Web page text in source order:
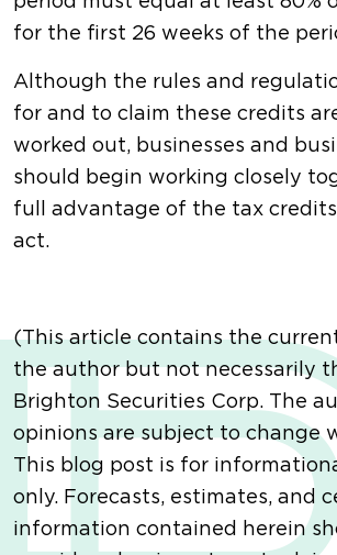
for the first 26 weeks of the
Although the rules and
for and to claim these credits
worked out, businesses and
should begin working closely
full advantage of the tax
act.
(This article contains the
the author but not necessarily
Brighton Securities Corp. The
opinions are subject to change
This blog post is for
only. Forecasts, estimates, and
information contained herein